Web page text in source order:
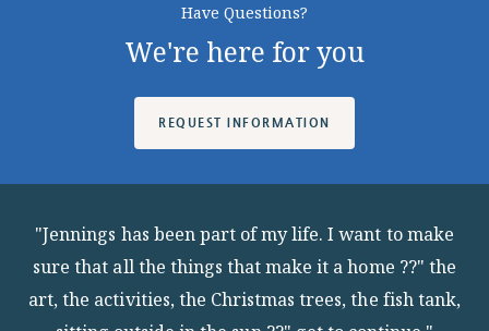
Have Questions?
We're here for you
REQUEST INFORMATION
"Jennings has been part of my life. I want to make
sure that all the things that make it a home ??" the
art, the activities, the Christmas trees, the fish tank,